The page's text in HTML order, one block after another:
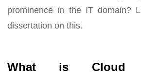
prominence in the IT domain?
dissertation on this.
What is Cloud